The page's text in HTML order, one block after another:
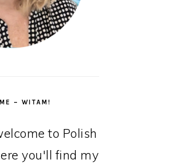
– WITAM!
to Polish
you'll find my